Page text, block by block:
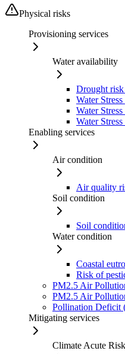
Physical risks
Provisioning services
Water availability
Drought
Water
Water
Water
Enabling services
Air condition
Air quality
Soil condition
Soil
Water condition
Coastal
Risk of
PM2.5 Air
PM2.5 Air
Pollination Deficit
Mitigating services
Climate Acute